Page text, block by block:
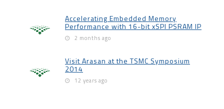
Accelerating Embedded Memory
Performance with 16-bit xSPI PSRAM IP
2 months ago
Visit Arasan at the TSMC Symposium
2014
12 years ago